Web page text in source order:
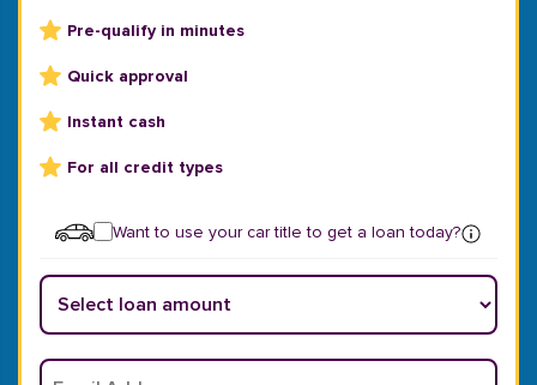
Pre-qualify in minutes
Quick approval
Instant cash
For all credit types
Want to use your car title to get a loan today?